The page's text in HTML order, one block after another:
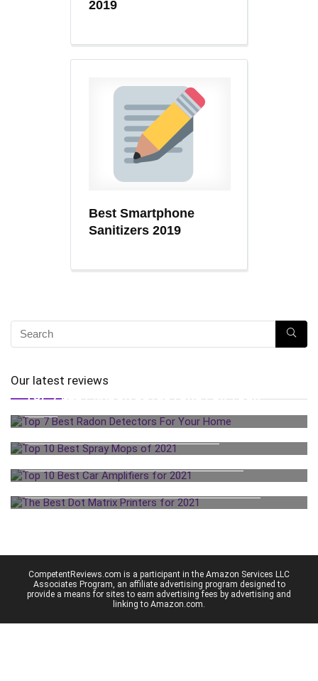
2019
Best Smartphone
Sanitizers 2019
Our latest reviews
TOP 7 BEST RADON DETECTORS FOR YOUR
CompetentReviews.com is a participant in the Amazon Services LLC
Associates Program, an affiliate advertising program designed to
provide a means for sites to earn advertising fees by advertising and
linking to Amazon.com.